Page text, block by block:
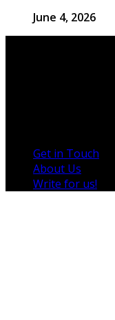
June 4, 2026
Get in Touch
About Us
Write for us!